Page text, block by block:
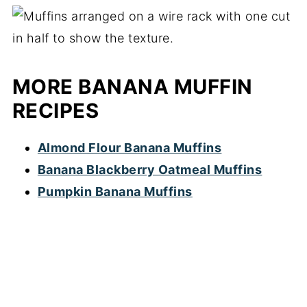
MORE BANANA MUFFIN
RECIPES
Almond Flour Banana Muffins
Banana Blackberry Oatmeal Muffins
Pumpkin Banana Muffins